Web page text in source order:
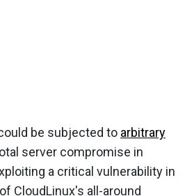
be subjected to arbitrary
server compromise in
a critical vulnerability in
CloudLinux's all-around